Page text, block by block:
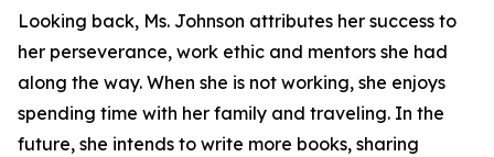
Looking back, Ms. Johnson attributes her success to
her perseverance, work ethic and mentors she had
along the way. When she is not working, she enjoys
spending time with her family and traveling. In the
future, she intends to write more books, sharing